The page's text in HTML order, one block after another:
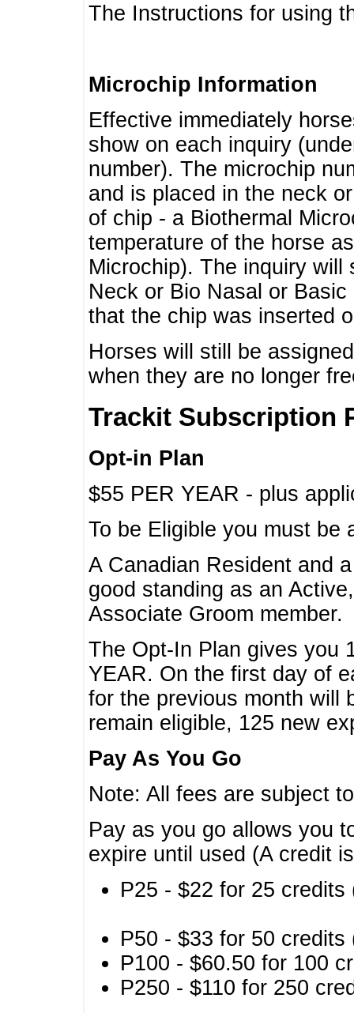
The Instructions for using
Microchip Information
Effective immediately
show on each inquiry
number). The microchip
and is placed in the neck
of chip - a Biothermal
temperature of the horse
Microchip). The inquiry will
Neck or Bio Nasal or
that the chip was inserted
Horses will still be
when they are no longer
Trackit Subscription
Opt-in Plan
$55 PER YEAR - plus
To be Eligible you must
A Canadian Resident and
good standing as an
Associate Groom member.
The Opt-In Plan gives you
YEAR. On the first day of
for the previous month will
remain eligible, 125 new
Pay As You Go
Note: All fees are subject
Pay as you go allows you
expire until used (A credit
P25 - $22 for 25
P50 - $33 for 50
P100 - $60.50 for 100
P250 - $110 for 250